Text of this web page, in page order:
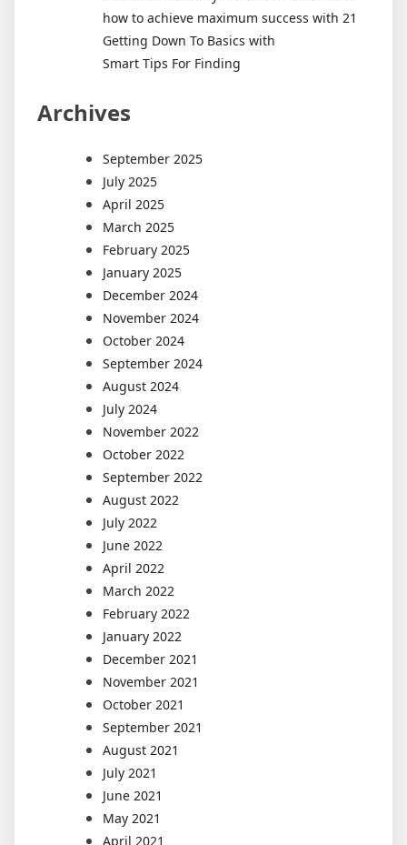
how to achieve maximum success with 21
Getting Down To Basics with
Smart Tips For Finding
Archives
September 2025
July 2025
April 2025
March 2025
February 2025
January 2025
December 2024
November 2024
October 2024
September 2024
August 2024
July 2024
November 2022
October 2022
September 2022
August 2022
July 2022
June 2022
April 2022
March 2022
February 2022
January 2022
December 2021
November 2021
October 2021
September 2021
August 2021
July 2021
June 2021
May 2021
April 2021